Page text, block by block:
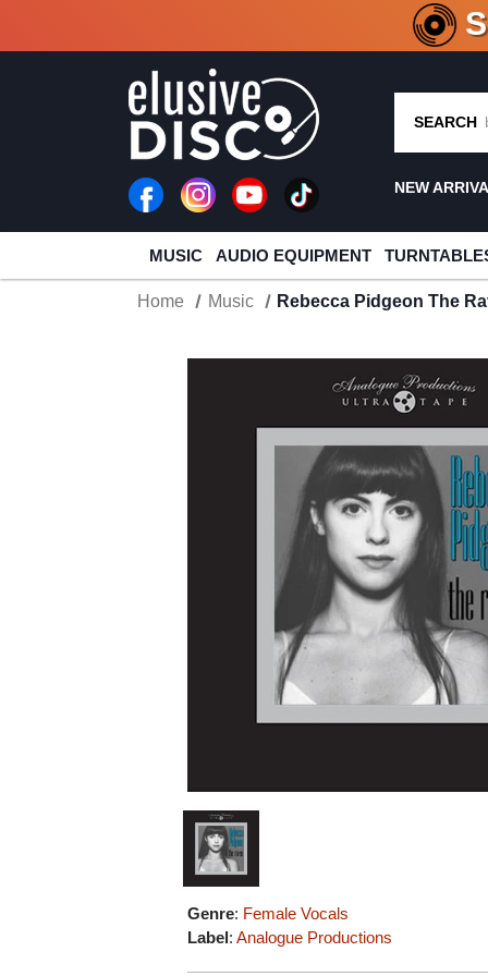
CRATE
SEARCH
NEW
MUSIC AUDIO EQUIPMENT
Home Music Rebecca Pidgeon The
Genre: Female Vocals
Label:Analogue Productions